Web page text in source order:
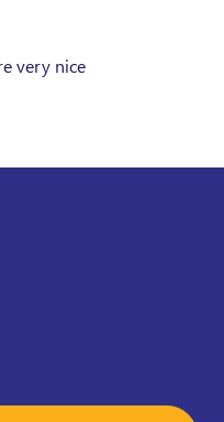
very nice